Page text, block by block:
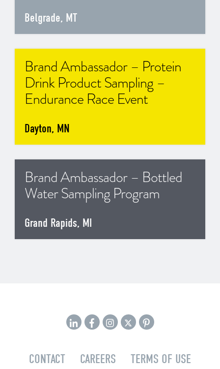
Belgrade, MT
Brand Ambassador – Protein
Drink Product Sampling –
Endurance Race Event
Dayton, MN
Brand Ambassador – Bottled
Water Sampling Program
Grand Rapids, MI
CONTACT CAREERS TERMS OF USE